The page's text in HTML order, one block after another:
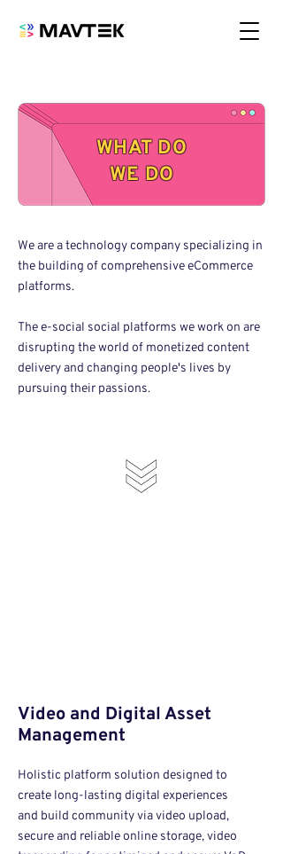
WHAT DO
WE DO
We are a technology company specializing in
the building of comprehensive eCommerce
platforms.
The e-social social platforms we work on are
disrupting the world of monetized content
delivery and changing people's lives by
pursuing their passions.
Video and Digital Asset
Management
Holistic platform solution designed to
create long-lasting digital experiences
and build community via video upload,
secure and reliable online storage, video